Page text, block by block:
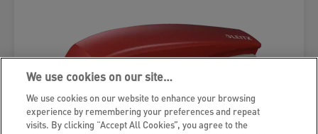
We use cookies on our site…
We use cookies on our website to enhance your browsing
experience by remembering your preferences and repeat
visits. By clicking “Accept All Cookies”, you agree to the